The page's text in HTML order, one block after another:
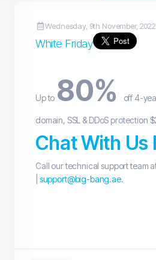
Wednesday, 9th November, 2022
White Friday
Up to 80% off 4-
domain, SSL & DDoS protection
Chat With Us
Call our technical support team
support@big-bang.ae.